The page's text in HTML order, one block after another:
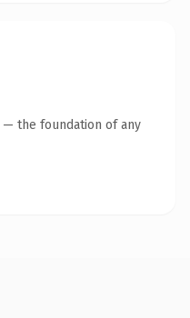
— the foundation of any